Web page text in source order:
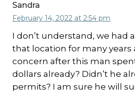
Sandra
February 14, 2022 at 2:54 pm
I don’t understand, we had
that location for many years
concern after this man
dollars already? Didn’t he
permits? I am sure he will